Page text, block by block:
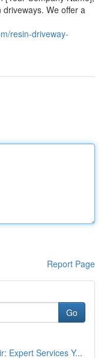
We offer a
resin-driveway-
Report Page
Go
Expert Services Y...